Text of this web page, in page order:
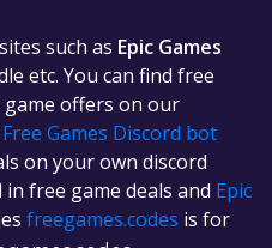
such as Epic Games
etc. You can find free
game offers on our
Free Games Discord bot
on your own discord
free game deals and Epic
freegames.codes is for